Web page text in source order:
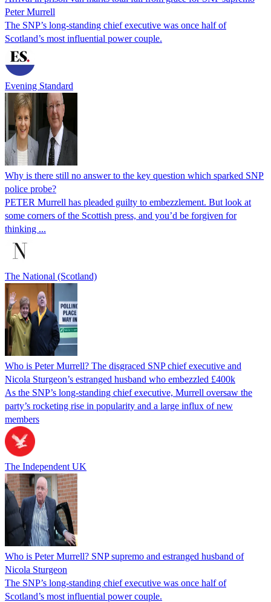
Peter Murrell
The SNP’s long-standing chief executive was once half of
Scotland’s most influential power couple.
Evening Standard
Why is there still no answer to the key question which sparked SNP
police probe?
PETER Murrell has pleaded guilty to embezzlement. But look at
some corners of the Scottish press, and you’d be forgiven for
thinking ...
The National (Scotland)
Who is Peter Murrell? The disgraced SNP chief executive and
Nicola Sturgeon’s estranged husband who embezzled £400k
As the SNP’s long-standing chief executive, Murrell oversaw the
party’s rocketing rise in popularity and a large influx of new
members
The Independent UK
Who is Peter Murrell? SNP supremo and estranged husband of
Nicola Sturgeon
The SNP’s long-standing chief executive was once half of
Scotland’s most influential power couple.